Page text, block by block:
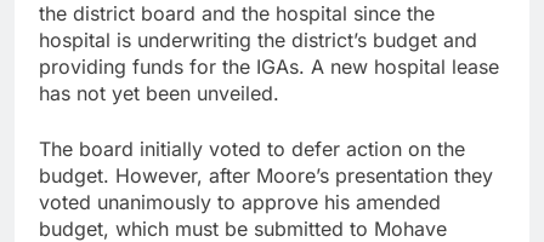
the district board and the hospital since the
hospital is underwriting the district’s budget and
providing funds for the IGAs. A new hospital lease
has not yet been unveiled.
The board initially voted to defer action on the
budget. However, after Moore’s presentation they
voted unanimously to approve his amended
budget, which must be submitted to Mohave